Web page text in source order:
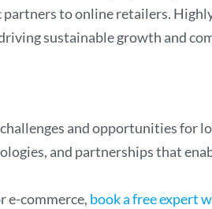
to online retailers.
sustainable growth and
and opportunities for
and partnerships that
e-commerce, book a free expert